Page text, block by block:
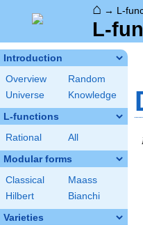
⌂ → L-
L-
Introduction
Overview
Random
Universe
Knowledge
L-functions
Rational All
Modular forms
Classical
Maass
Hilbert
Bianchi
Varieties